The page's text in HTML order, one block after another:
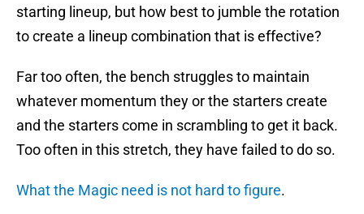
starting lineup, but how best to jumble the rotation
to create a lineup combination that is effective?
Far too often, the bench struggles to maintain
whatever momentum they or the starters create
and the starters come in scrambling to get it back.
Too often in this stretch, they have failed to do so.
What the Magic need is not hard to figure.